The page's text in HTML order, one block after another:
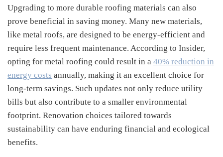
Upgrading to more durable roofing materials can also
prove beneficial in saving money. Many new materials,
like metal roofs, are designed to be energy-efficient and
require less frequent maintenance. According to Insider,
opting for metal roofing could result in a 40% reduction in
energy costs annually, making it an excellent choice for
long-term savings. Such updates not only reduce utility
bills but also contribute to a smaller environmental
footprint. Renovation choices tailored towards
sustainability can have enduring financial and ecological
benefits.